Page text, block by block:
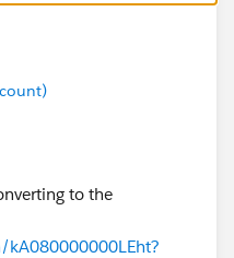
to the